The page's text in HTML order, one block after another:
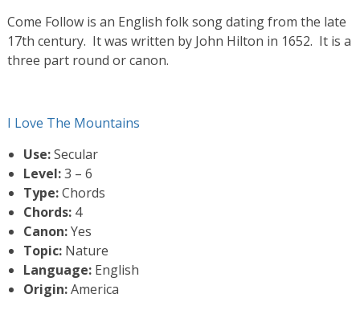
Come Follow is an English folk song dating from the late
17th century. It was written by John Hilton in 1652. It is a
three part round or canon.
I Love The Mountains
Use:Secular
Level:3 – 6
Type:Chords
Chords: 4
Canon:Yes
Topic: Nature
Language: English
Origin:America